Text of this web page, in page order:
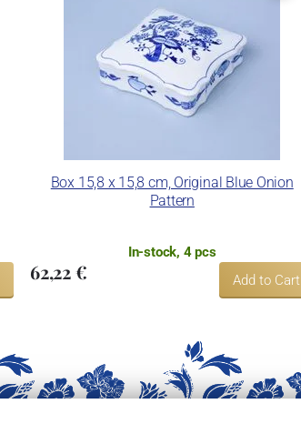
Box 15,8 x 15,8 cm, Original Blue Onion
Pattern
In-stock, 4 pcs
62,22 € Add to Cart